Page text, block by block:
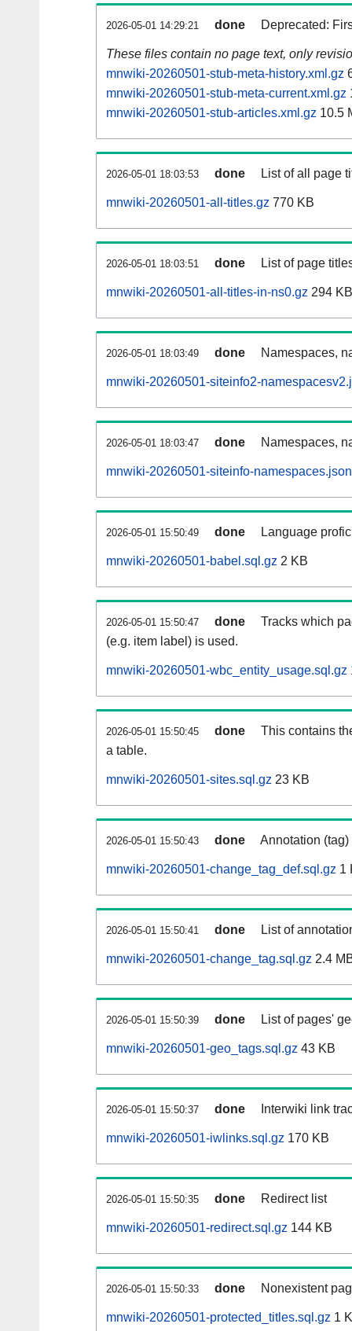
2026-05-01 14:29:21 done Deprecated:
These files contain no page text, only
mnwiki-20260501-stub-meta-history.xml.gz
mnwiki-20260501-stub-meta-current.xml.gz
mnwiki-20260501-stub-articles.xml.gz 10.5
2026-05-01 18:03:53 done List of all page
mnwiki-20260501-all-titles.gz 770 KB
2026-05-01 18:03:51 done List of page
mnwiki-20260501-all-titles-in-ns0.gz 294 KB
2026-05-01 18:03:49 done Namespaces,
mnwiki-20260501-siteinfo2-
2026-05-01 18:03:47 done Namespaces,
mnwiki-20260501-siteinfo-
2026-05-01 15:50:49 done Language
mnwiki-20260501-babel.sql.gz 2 KB
2026-05-01 15:50:47 done
Tracks which
(e.g. item label) is used.
mnwiki-20260501-wbc_entity_usage.sql.gz
2026-05-01 15:50:45 done
This contains
a table.
mnwiki-20260501-sites.sql.gz 23 KB
2026-05-01 15:50:43 done Annotation
mnwiki-20260501-change_tag_def.sql.gz 1
2026-05-01 15:50:41 done List of
mnwiki-20260501-change_tag.sql.gz 2.4
2026-05-01 15:50:39 done List of pages'
mnwiki-20260501-geo_tags.sql.gz 43 KB
2026-05-01 15:50:37 done Interwiki link
mnwiki-20260501-iwlinks.sql.gz 170 KB
2026-05-01 15:50:35 done Redirect list
mnwiki-20260501-redirect.sql.gz 144 KB
2026-05-01 15:50:33 done Nonexistent
mnwiki-20260501-protected_titles.sql.gz 1